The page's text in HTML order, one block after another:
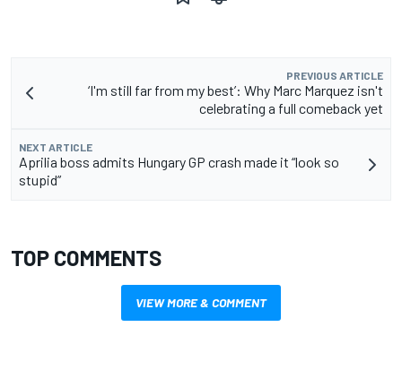
PREVIOUS ARTICLE
‘I'm still far from my best’: Why Marc Marquez isn't
celebrating a full comeback yet
NEXT ARTICLE
Aprilia boss admits Hungary GP crash made it “look so
stupid”
TOP COMMENTS
VIEW MORE & COMMENT